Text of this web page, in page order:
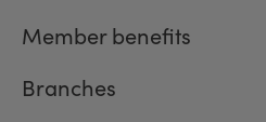
Member benefits
Branches